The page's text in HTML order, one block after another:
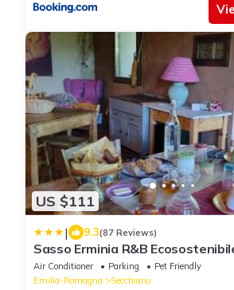
US $111
| 9.3(87 Reviews)
Sasso Erminia R&B
Air Conditioner Parking
Pet Friendly
Emilia-Romagna
Secchiano